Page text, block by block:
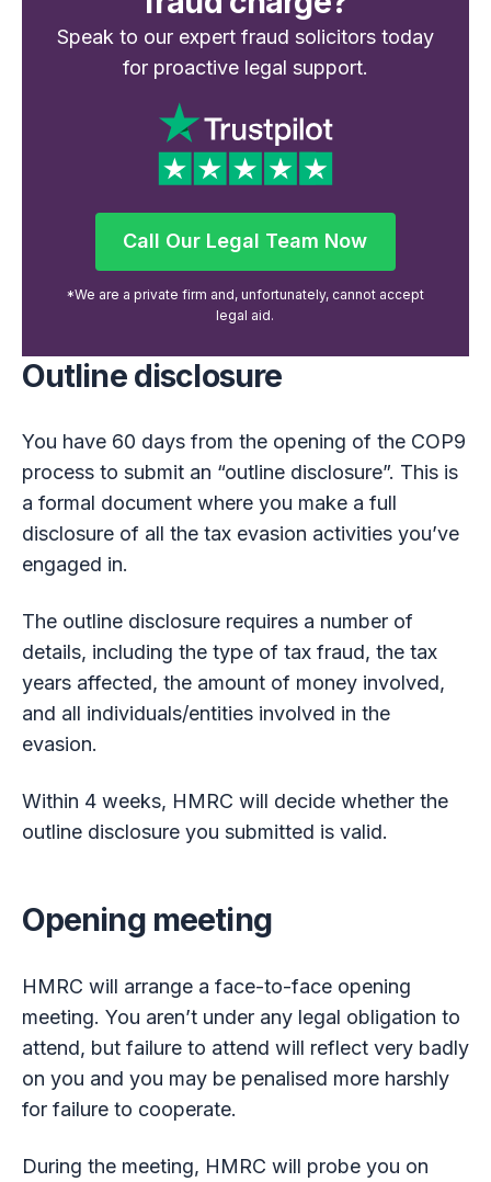
Speak to our expert fraud solicitors today
for proactive legal support.
Call Our Legal Team Now
Call Our Legal Team Now
*We are a private firm and, unfortunately, cannot accept
legal aid.
Outline disclosure
You have 60 days from the opening of the COP9
process to submit an “outline disclosure”. This is
a formal document where you make a full
disclosure of all the tax evasion activities you’ve
engaged in.
The outline disclosure requires a number of
details, including the type of tax fraud, the tax
years affected, the amount of money involved,
and all individuals/entities involved in the
evasion.
Within 4 weeks, HMRC will decide whether the
outline disclosure you submitted is valid.
Opening meeting
HMRC will arrange a face-to-face opening
meeting. You aren’t under any legal obligation to
attend, but failure to attend will reflect very badly
on you and you may be penalised more harshly
for failure to cooperate.
During the meeting, HMRC will probe you on